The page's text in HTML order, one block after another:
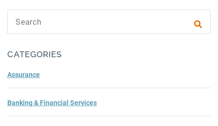
CATEGORIES
Assurance
Banking & Financial Services